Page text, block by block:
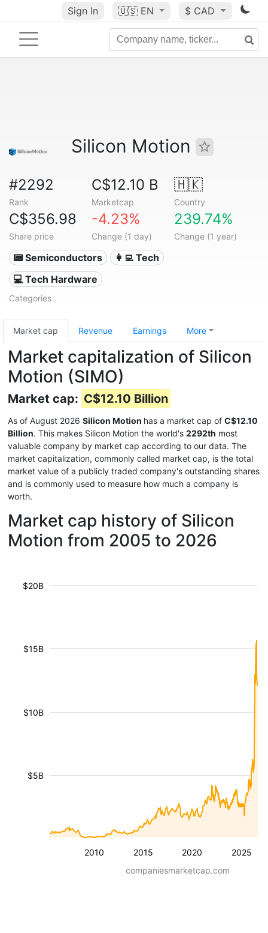
Sign In 🇺🇸 EN $ CAD
Silicon Motion
#2292
Rank
C$12.10 B
Marketcap
🇭🇰
Country
C$356.98
Share price
-4.23%
Change (1 day)
239.74%
Change (1 year)
📟 Semiconductors
👩‍💻 Tech
💻 Tech Hardware
Categories
Market cap Revenue Earnings More
Market capitalization of Silicon
Motion (SIMO)
Market cap: C$12.10 Billion
As of August 2026 Silicon Motion has a market cap of C$12.10
Billion. This makes Silicon Motion the world's 2292th most
valuable company by market cap according to our data. The
market capitalization, commonly called market cap, is the total
market value of a publicly traded company's outstanding shares
and is commonly used to measure how much a company is
worth.
Market cap history of Silicon
Motion from 2005 to 2026
2010 2015 2020 2025
$5B
$10B
$15B
$20B
companiesmarketcap.com